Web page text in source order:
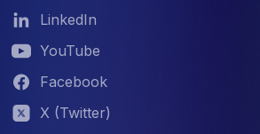
LinkedIn
YouTube
Facebook
X (Twitter)